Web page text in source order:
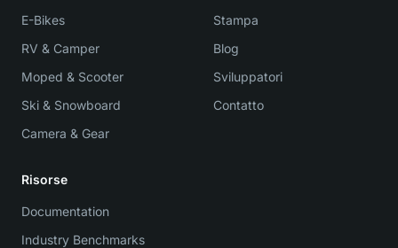
E-Bikes
RV & Camper
Moped & Scooter
Ski & Snowboard
Camera & Gear
Stampa
Blog
Sviluppatori
Contatto
Risorse
Documentation
Industry Benchmarks